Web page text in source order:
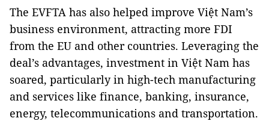
The EVFTA has also helped improve Việt Nam’s
business environment, attracting more FDI
from the EU and other countries. Leveraging the
deal’s advantages, investment in Việt Nam has
soared, particularly in high-tech manufacturing
and services like finance, banking, insurance,
energy, telecommunications and transportation.